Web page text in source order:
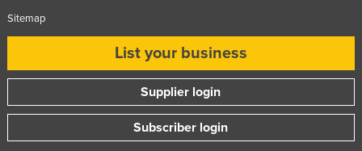
Swaziland
Sweden
Sitemap
List your business
Supplier login
Subscriber login